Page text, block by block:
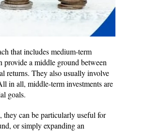
that includes medium-term
provide a middle ground between
returns. They also usually involve
in all, middle-term investments are
goals.
they can be particularly useful for
or simply expanding an